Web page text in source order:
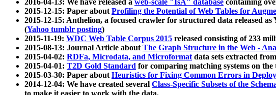
2016-04-13: We have released a web-scale "IsA" database containing
2015-12-15: Paper aboutProfiling the Potential of Web Tables for
2015-12-15: Anthelion, a focused crawler for structured data released
(Yahoo tumblr posting)
2015-11-19: WDC Web Table Corpus 2015 released consisting of 233
2015-08-13: Journal Article aboutThe Graph Structure in the Web -
2015-04-02: RDFa, Microdata, and Microformatdata sets extracted
2015-04-01: T2D Gold Standard for comparing matching systems on the
2015-03-30: Paper aboutHeuristics for Fixing Common Errors in
2014-12-04: We have created several Class-Specific Subsets of the